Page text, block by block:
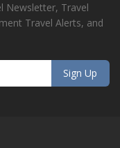
Newsletter, Travel
Travel Alerts, and